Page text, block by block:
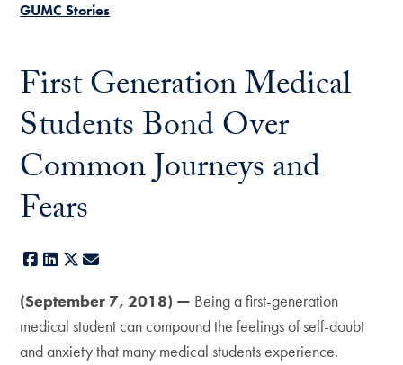
GUMC Stories
First Generation Medical
Students Bond Over
Common Journeys and
Fears
Facebook
LinkedIn
X
(September 7, 2018) — Being a first-generation
medical student can compound the feelings of self-doubt
and anxiety that many medical students experience.